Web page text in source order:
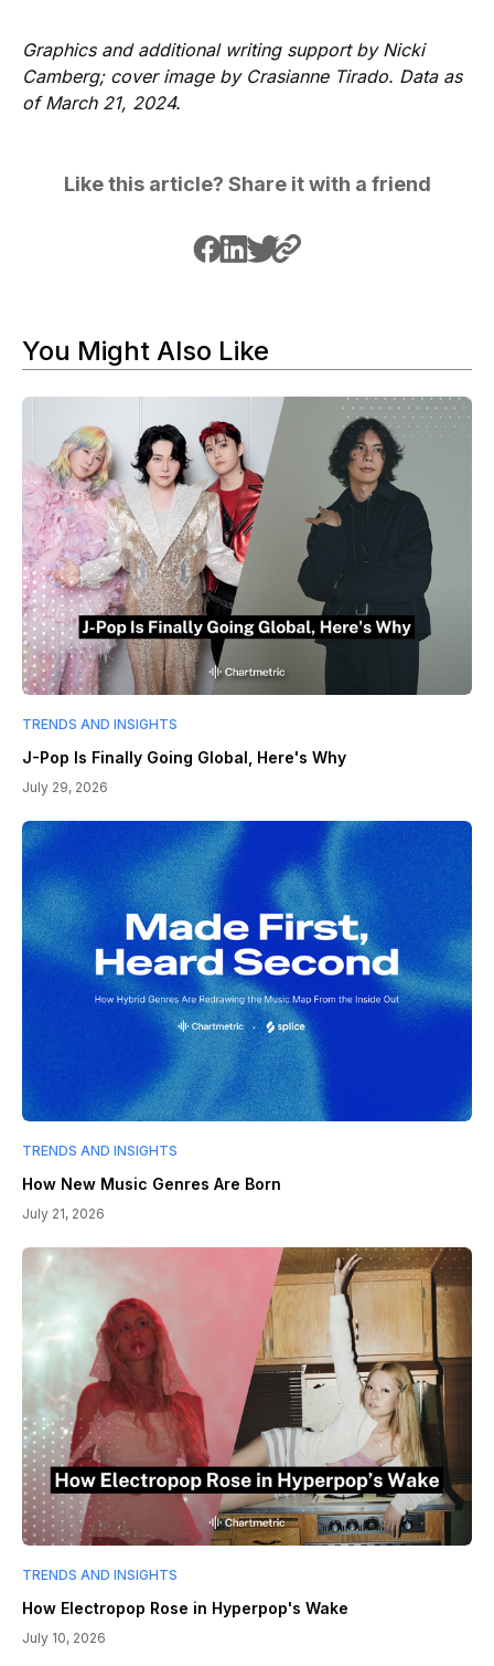
Graphics and additional writing support by Nicki
Camberg; cover image by Crasianne Tirado. Data as
of March 21, 2024.
Like this article? Share it with a friend
You Might Also Like
TRENDS AND INSIGHTS
J-Pop Is Finally Going Global, Here's Why
July 29, 2026
TRENDS AND INSIGHTS
How New Music Genres Are Born
July 21, 2026
TRENDS AND INSIGHTS
How Electropop Rose in Hyperpop's Wake
July 10, 2026